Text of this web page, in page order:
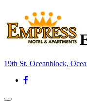
19th St. Oceanblock,